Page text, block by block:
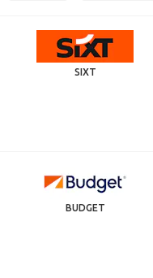
SIXT
BUDGET